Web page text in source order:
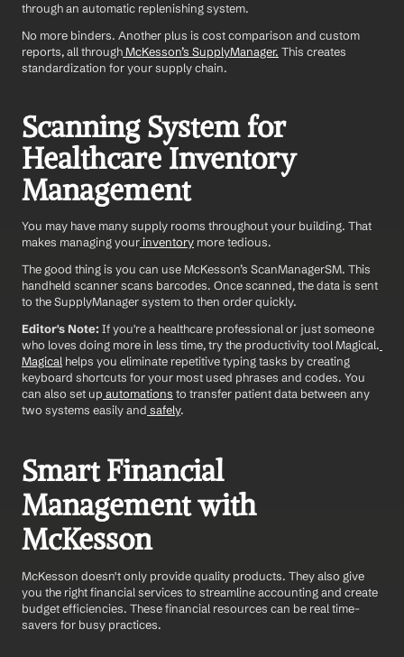
through an automatic replenishing system.
No more binders. Another plus is cost comparison and custom
reports, all through McKesson’s SupplyManager. This creates
standardization for your supply chain.
Scanning System for
Healthcare Inventory
Management
You may have many supply rooms throughout your building. That
makes managing your inventory more tedious.
The good thing is you can use McKesson’s ScanManagerSM. This
handheld scanner scans barcodes. Once scanned, the data is sent
to the SupplyManager system to then order quickly.
Editor's Note: If you're a healthcare professional or just someone
who loves doing more in less time, try the productivity tool Magical.
Magical helps you eliminate repetitive typing tasks by creating
keyboard shortcuts for your most used phrases and codes. You
can also set up automations to transfer patient data between any
two systems easily and safely.
Smart Financial
Management with
McKesson
McKesson doesn't only provide quality products. They also give
you the right financial services to streamline accounting and create
budget efficiencies. These financial resources can be real time-
savers for busy practices.